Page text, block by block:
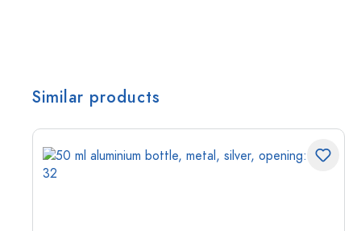
Similar products